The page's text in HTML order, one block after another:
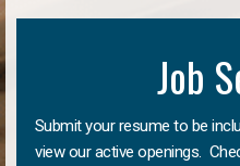
Job
Submit your resume to be
view our active openings.